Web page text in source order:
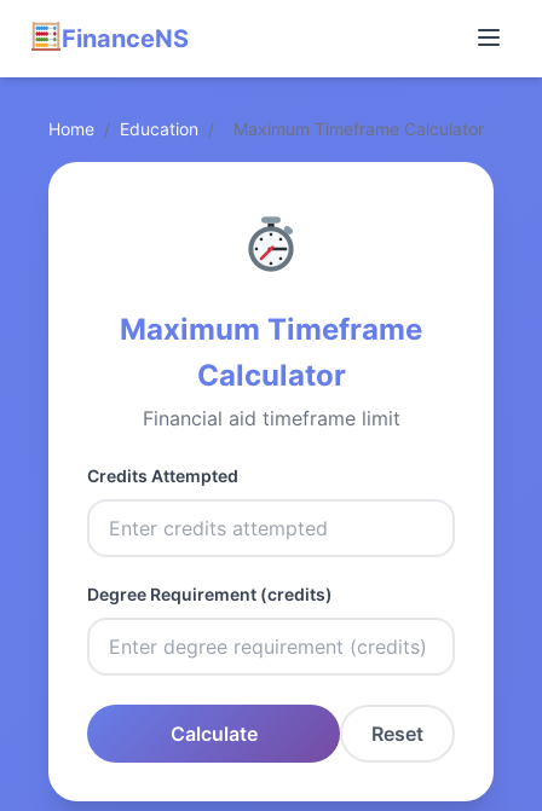
FinanceNS
Home / Education / Maximum Timeframe Calculator
Maximum Timeframe
Calculator
Financial aid timeframe limit
Credits Attempted
Degree Requirement (credits)
Calculate Reset